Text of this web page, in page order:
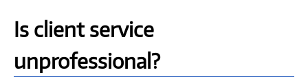
Is client service
unprofessional?